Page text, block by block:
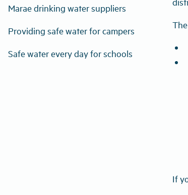
Marae drinking water suppliers
Providing safe water for campers
Safe water every day for schools
The
If